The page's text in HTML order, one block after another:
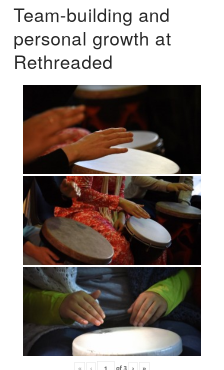
Team-building and
personal growth at
Rethreaded
« ‹ of3 › »